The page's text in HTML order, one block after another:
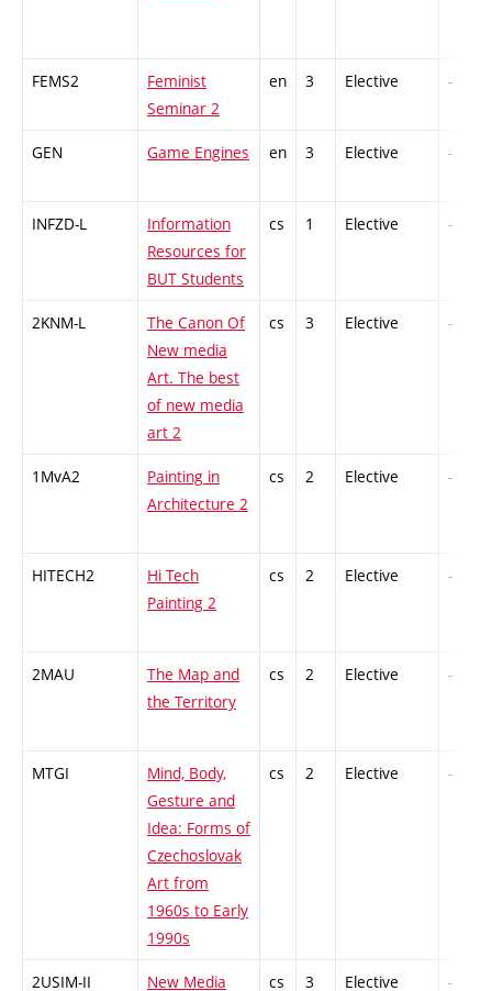
FEMS2
Feminist
Seminar 2
en 3 Elective -
GEN Game Engines en 3 Elective -
INFZD-L
Information
Resources for
BUT Students
cs 1 Elective -
2KNM-L
The Canon Of
New media
Art. The best
of new media
art 2
cs 3 Elective -
1MvA2
Painting in
Architecture 2
cs 2 Elective -
HITECH2
Hi Tech
Painting 2
cs 2 Elective -
2MAU
The Map and
the Territory
cs 2 Elective -
MTGI
Mind, Body,
Gesture and
Idea: Forms of
Czechoslovak
Art from
1960s to Early
1990s
cs 2 Elective -
2USIM-II New Media cs 3 Elective -